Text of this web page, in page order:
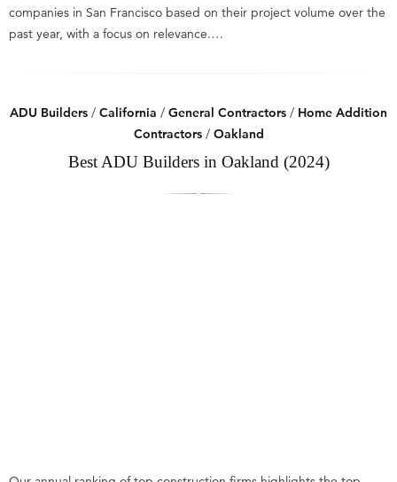
companies in San Francisco based on their project volume over the
past year, with a focus on relevance.…
ADU Builders / California / General Contractors / Home Addition
Contractors/ Oakland
Best ADU Builders in Oakland (2024)